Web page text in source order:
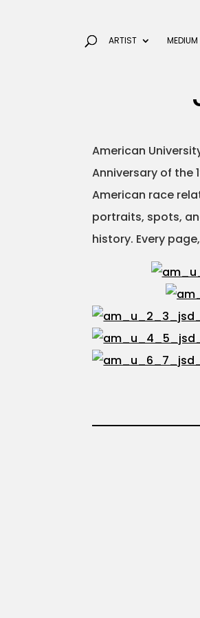
ARTIST MEDIUM
American
Anniversary of the
American race
portraits, spots,
history. Every